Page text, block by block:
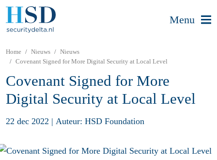
Menu
Home Nieuws
Nieuws
Covenant Signed for More Digital Security at Local Level
Covenant Signed for More
Digital Security at Local Level
22 dec 2022 | Auteur: HSD Foundation